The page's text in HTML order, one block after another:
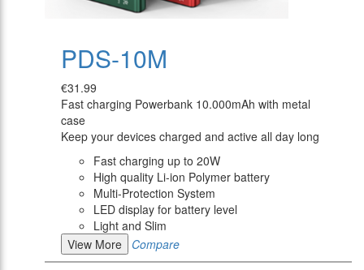
PDS-10M
€31.99
Fast charging Powerbank 10.000mAh with metal
case
Keep your devices charged and active all day long
Fast charging up to 20W
High quality Li-ion Polymer battery
Multi-Protection System
LED display for battery level
Light and Slim
View More
Compare